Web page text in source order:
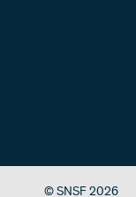
© SNSF 2026